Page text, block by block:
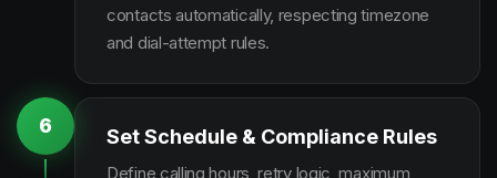
contacts automatically, respecting timezone
and dial-attempt rules.
6 Set Schedule & Compliance Rules
Define calling hours, retry logic, maximum